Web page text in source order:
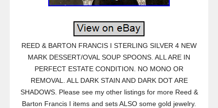
REED & BARTON FRANCIS I STERLING SILVER 4 NEW
MARK DESSERT/OVAL SOUP SPOONS. ALL ARE IN
PERFECT ESTATE CONDITION. NO MONO OR
REMOVAL. ALL DARK STAIN AND DARK DOT ARE
SHADOWS. Please see my other listings for more Reed &
Barton Francis I items and sets ALSO some gold jewelry.